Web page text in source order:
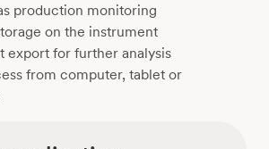
production monitoring
on the instrument
export for further analysis
from computer, tablet or